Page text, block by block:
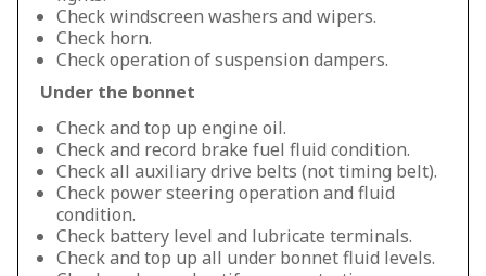
Check windscreen washers and wipers.
Check horn.
Check operation of suspension dampers.
Under the bonnet
Check and top up engine oil.
Check and record brake fuel fluid condition.
Check all auxiliary drive belts (not timing belt).
Check power steering operation and fluid
condition.
Check battery level and lubricate terminals.
Check and top up all under bonnet fluid levels.